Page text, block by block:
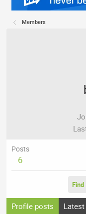
Members
Posts
6
Find
Profile posts